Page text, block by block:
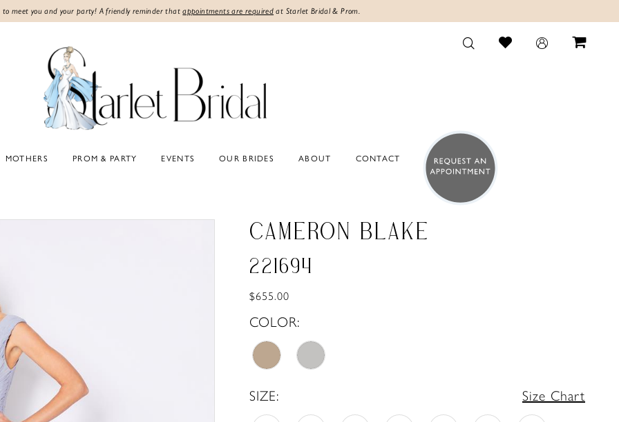
to meet you and your party! A friendly reminder thatappointments are required at Starlet Bridal & Prom.
MOTHERS PROM & PARTY EVENTS OUR BRIDES ABOUT CONTACT
CAMERON BLAKE
221694
$655.00
COLOR:
SIZE: Size Chart